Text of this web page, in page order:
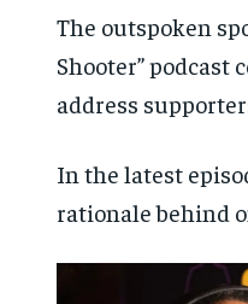
The outspoken
Shooter”
address
In the latest
rationale behind